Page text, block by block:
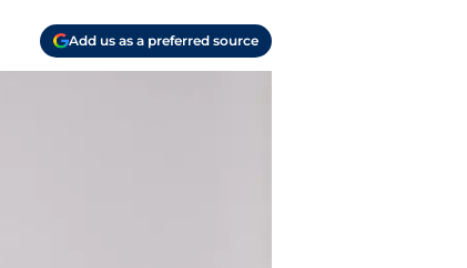
Add us as a preferred source